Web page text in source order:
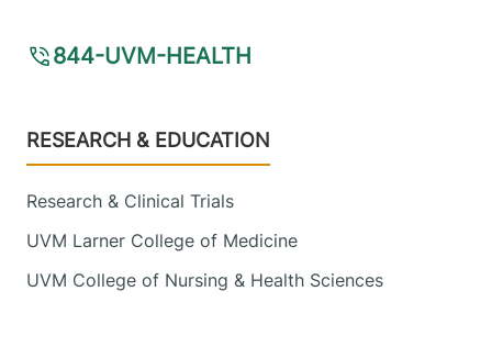
844-UVM-HEALTH
Footer
RESEARCH & EDUCATION
Research & Clinical Trials
UVM Larner College of Medicine
UVM College of Nursing & Health Sciences